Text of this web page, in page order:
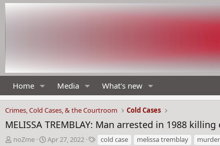
Home Media What's new
Crimes, Cold Cases, & the Courtroom Cold Cases
MELISSA TREMBLAY: Man arrested in 1988
T
noZme
S
Apr 27, 2022
T cold case melissa tremblay murder